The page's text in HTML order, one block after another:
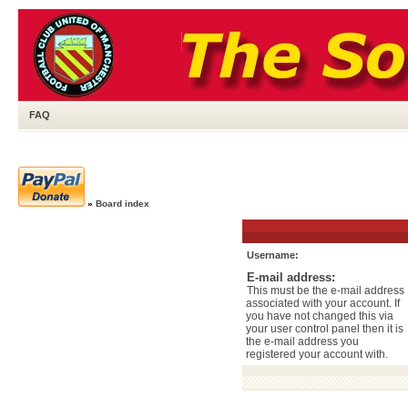
FAQ
» Board index
Username:
E-mail address:
This must be the e-mail address
associated with your account. If
you have not changed this via
your user control panel then it is
the e-mail address you
registered your account with.